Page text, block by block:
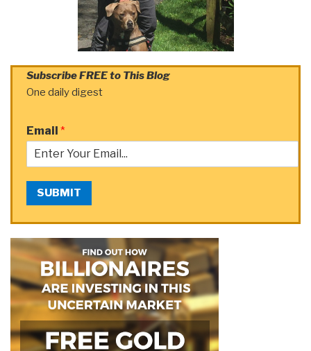
Subscribe FREE to This Blog
One daily digest
Email *
SUBMIT